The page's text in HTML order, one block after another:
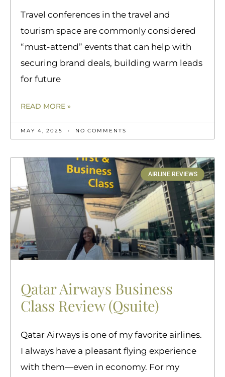
Travel conferences in the travel and
tourism space are commonly considered
“must-attend” events that can help with
securing brand deals, building warm leads
for future
READ MORE »
MAY 4, 2025 NO COMMENTS
AIRLINE REVIEWS
Qatar Airways Business
Class Review (Qsuite)
Qatar Airways is one of my favorite airlines.
I always have a pleasant flying experience
with them—even in economy. For my